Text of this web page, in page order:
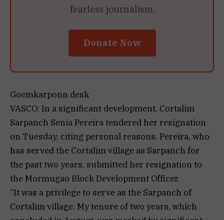
fearless journalism.
Donate Now
Goemkarponn desk
VASCO: In a significant development, Cortalim
Sarpanch Senia Pereira tendered her resignation
on Tuesday, citing personal reasons. Pereira, who
has served the Cortalim village as Sarpanch for
the past two years, submitted her resignation to
the Mormugao Block Development Officer.
“It was a privilege to serve as the Sarpanch of
Cortalim village. My tenure of two years, which